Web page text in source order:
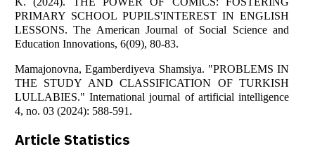
PRIMARY SCHOOL PUPILS'INTEREST IN ENGLISH
LESSONS. The American Journal of Social Science and
Education Innovations, 6(09), 80-83.
Mamajonovna, Egamberdiyeva Shamsiya. "PROBLEMS IN
THE STUDY AND CLASSIFICATION OF TURKISH
LULLABIES." International journal of artificial intelligence
4, no. 03 (2024): 588-591.
Article Statistics